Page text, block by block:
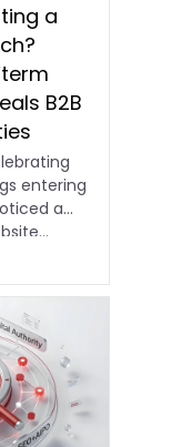
a
B2B
entering
a